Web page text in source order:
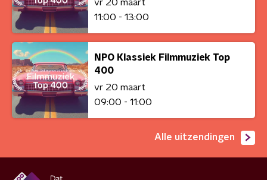
vr 20 maart
11:00 - 13:00
NPO Klassiek Filmmuziek Top
400
vr 20 maart
09:00 - 11:00
Alle uitzendingen